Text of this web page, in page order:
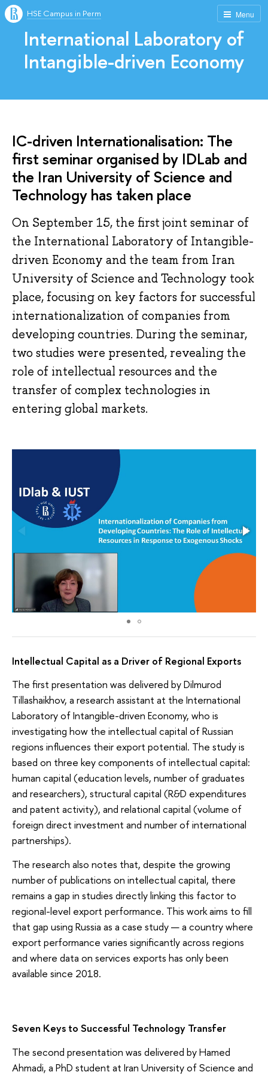
Menu
HSE Campus in Perm
International Laboratory of
Intangible-driven Economy
IC-driven Internationalisation: The
first seminar organised by IDLab and
the Iran University of Science and
Technology has taken place
On September 15, the first joint seminar of
the International Laboratory of Intangible-
driven Economy and the team from Iran
University of Science and Technology took
place, focusing on key factors for successful
internationalization of companies from
developing countries. During the seminar,
two studies were presented, revealing the
role of intellectual resources and the
transfer of complex technologies in
entering global markets.
Intellectual Capital as a Driver of Regional Exports
The first presentation was delivered by Dilmurod
Tillashaikhov, a research assistant at the International
Laboratory of Intangible-driven Economy, who is
investigating how the intellectual capital of Russian
regions influences their export potential. The study is
based on three key components of intellectual capital:
human capital (education levels, number of graduates
and researchers), structural capital (R&D expenditures
and patent activity), and relational capital (volume of
foreign direct investment and number of international
partnerships).
The research also notes that, despite the growing
number of publications on intellectual capital, there
remains a gap in studies directly linking this factor to
regional-level export performance. This work aims to fill
that gap using Russia as a case study — a country where
export performance varies significantly across regions
and where data on services exports has only been
available since 2018.
Seven Keys to Successful Technology Transfer
The second presentation was delivered by Hamed
Ahmadi, a PhD student at Iran University of Science and